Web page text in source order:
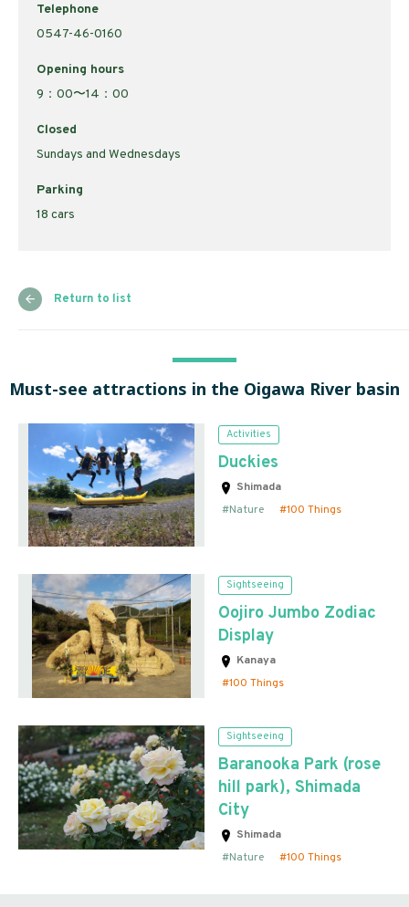
Telephone
0547-46-0160
Opening hours
9：00〜14：00
Closed
Sundays and Wednesdays
Parking
18 cars
Return to list
Must-see attractions in the Oigawa River basin
Duckies
Shimada
Nature
100 Things
Activities
Oojiro Jumbo Zodiac
Display
Kanaya
100 Things
Sightseeing
Baranooka Park (rose
hill park), Shimada
City
Shimada
Nature
100 Things
Sightseeing